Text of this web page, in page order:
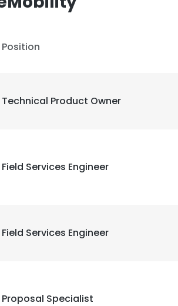
Position
Technical Product Owner
Field Services Engineer
Field Services Engineer
Proposal Specialist